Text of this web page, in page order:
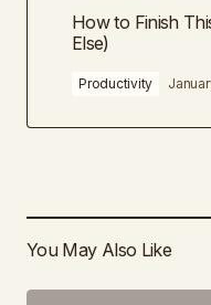
How to Finish
Else)
Productivity
You May Also Like